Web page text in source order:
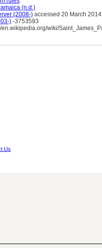
(n.d.)
(2008-) accessed 20 March 2014
) -3753593
en.wikipedia.org/wiki/
Us